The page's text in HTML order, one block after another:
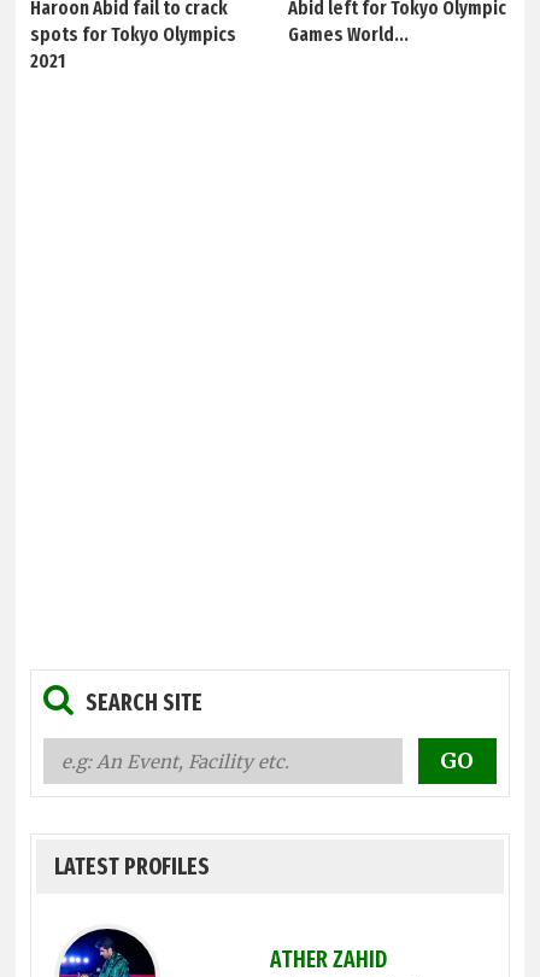
Haroon Abid fail to crack
spots for Tokyo Olympics
2021
Abid left for Tokyo Olympic
Games World...
SEARCH SITE
LATEST PROFILES
ATHER ZAHID